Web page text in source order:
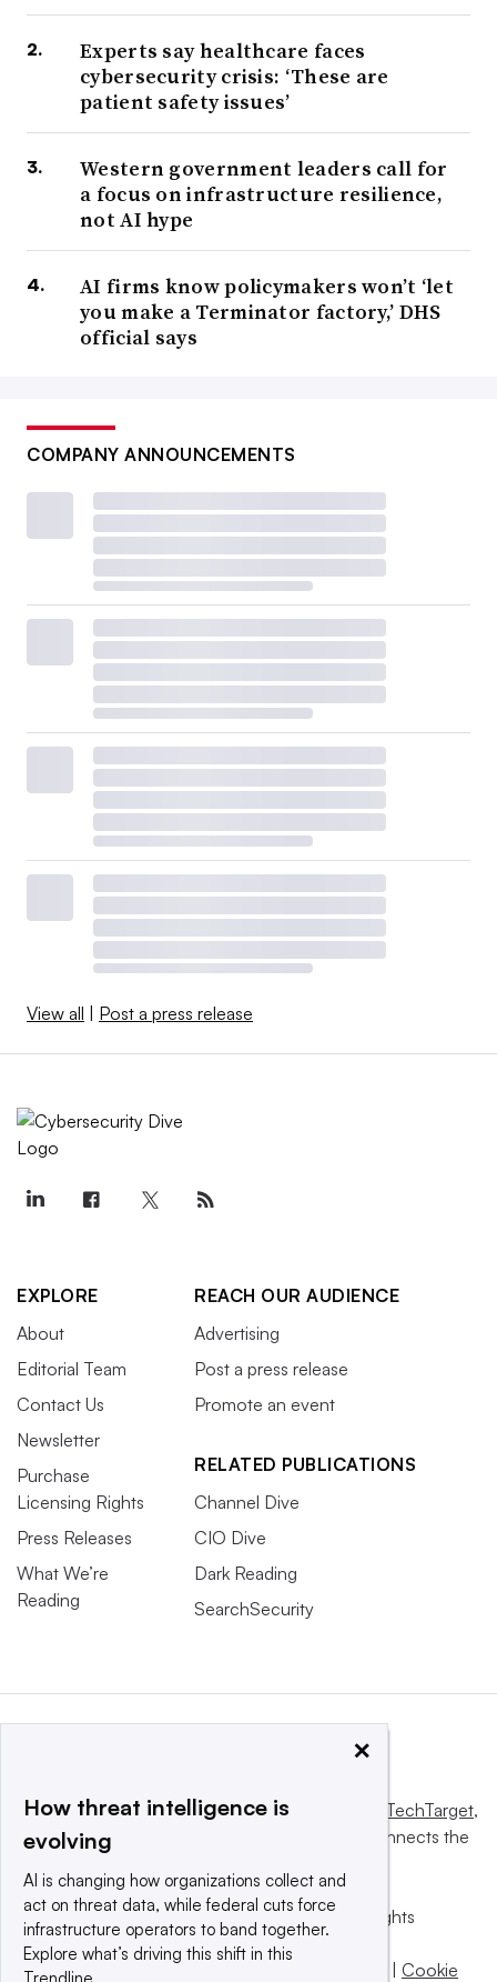
Experts say healthcare faces
cybersecurity crisis: ‘These are
patient safety issues’
Western government leaders call for
a focus on infrastructure resilience,
not AI hype
AI firms know policymakers won’t ‘let
you make a Terminator factory,’ DHS
official says
COMPANY ANNOUNCEMENTS
View all Post a press release
EXPLORE
About
Editorial Team
Contact Us
Newsletter
Purchase
Licensing Rights
Press Releases
What We’re
Reading
REACH OUR AUDIENCE
Advertising
Post a press release
Promote an event
RELATED PUBLICATIONS
Channel Dive
CIO Dive
Dark Reading
SearchSecurity
This website is owned and operated by Informa TechTarget,
a global network that informs, influences and connects the
© 2025 TechTarget, Inc. or its subsidiaries. All rights
reserved. An Informa PLC company.
Privacy policy
Terms of use Cookie
×
How threat intelligence is
evolving
AI is changing how organizations collect and
act on threat data, while federal cuts force
infrastructure operators to band together.
Explore what’s driving this shift in this